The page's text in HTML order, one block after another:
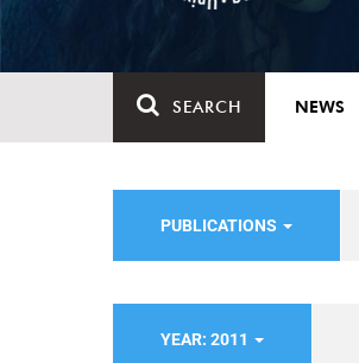
SEARCH NEWS
PUBLICATIONS
YEAR: 2011